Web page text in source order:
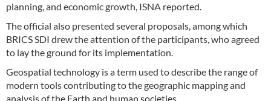
planning, and economic growth, ISNA reported.
The official also presented several proposals, among which
BRICS SDI drew the attention of the participants, who agreed
to lay the ground for its implementation.
Geospatial technology is a term used to describe the range of
modern tools contributing to the geographic mapping and
analysis of the Earth and human societies.